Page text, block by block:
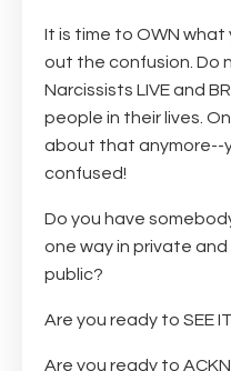
It is time to OWN
out the confusion. Do
Narcissists LIVE and
people in their lives.
about that anymore--
confused!
Do you have
one way in private
public?
Are you ready to SEE
Are you ready to